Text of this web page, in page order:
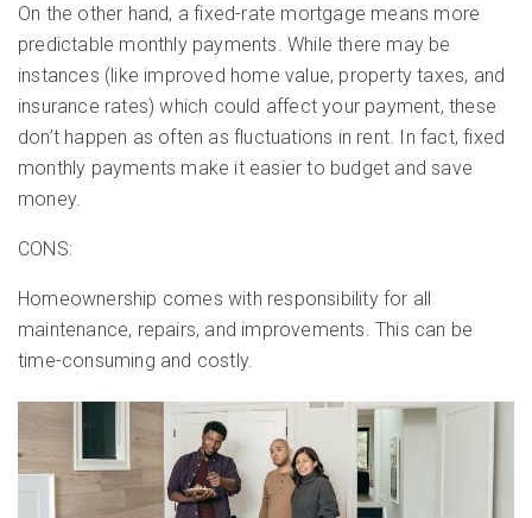
On the other hand, a fixed-rate mortgage means more
predictable monthly payments. While there may be
instances (like improved home value, property taxes, and
insurance rates) which could affect your payment, these
don’t happen as often as fluctuations in rent. In fact, fixed
monthly payments make it easier to budget and save
money.
CONS:
Homeownership comes with responsibility for all
maintenance, repairs, and improvements. This can be
time-consuming and costly.